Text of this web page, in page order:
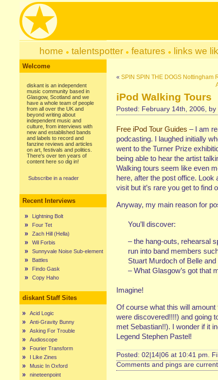
home talentspotter features links we
Welcome
diskant is an independent
music community based in
Glasgow, Scotland and we
have a whole team of people
from all over the UK and
beyond writing about
independent music and
culture, from interviews with
new and established bands
and labels to record and
fanzine reviews and articles
on art, festivals and politics.
There's over ten years of
content here so dig in!
Subscribe in a reader
Recent Interviews
Lightning Bolt
Four Tet
Zach Hill (Hella)
Wil Forbis
Sunnyvale Noise Sub-element
Battles
Findo Gask
Copy Haho
diskant Staff Sites
Acid Logic
Anti-Gravity Bunny
Asking For Trouble
Audioscope
Fourier Transform
I Like Zines
Music In Oxford
nineteenpoint
« SPIN SPIN THE DOGS Nottingham
iPod Walking Tours
Posted: February 14th, 2006, by
Free iPod Tour Guides – I am
podcasting. I laughed initially
went to the Turner Prize
being able to hear the artist
Walking tours seem like even
here, after the post office. Look
visit but it’s rare you get to find
Anyway, my main reason for
You’ll discover:
– the hang-outs, rehearsal
run into band members
Stuart Murdoch of Belle
– What Glasgow’s got that
Imagine!
Of course what this will
were discovered!!!!) and going
met Sebastian!!). I wonder if it
Legend Stephen Pastel!
Posted: 02|14|06 at 10:41 pm.
Comments and pings are